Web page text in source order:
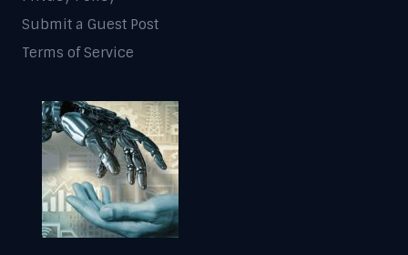
Submit a Guest Post
Terms of Service